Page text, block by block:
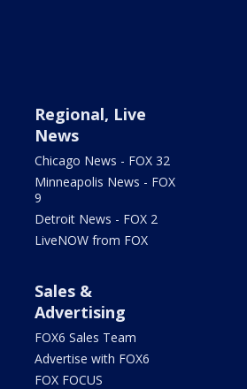
Regional, Live
News
Chicago News - FOX 32
Minneapolis News - FOX
9
Detroit News - FOX 2
LiveNOW from FOX
Sales &
Advertising
FOX6 Sales Team
Advertise with FOX6
FOX FOCUS